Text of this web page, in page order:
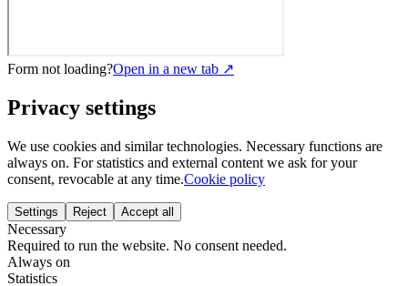
Form not loading?Open in a new tab ↗
Privacy settings
We use cookies and similar technologies. Necessary functions are
always on. For statistics and external content we ask for your
consent, revocable at any time.Cookie policy
Settings Reject Accept all
Necessary
Required to run the website. No consent needed.
Always on
Statistics